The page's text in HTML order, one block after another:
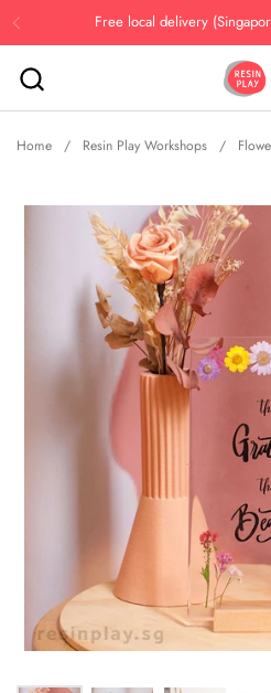
Previous
Free local delivery
Home / Resin Play Workshops /